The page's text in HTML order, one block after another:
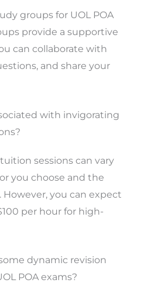
groups for UOL POA
provide a supportive
can collaborate with
and share your
with invigorating
sessions can vary
you choose and the
you can expect
per hour for high-
dynamic revision
POA exams?